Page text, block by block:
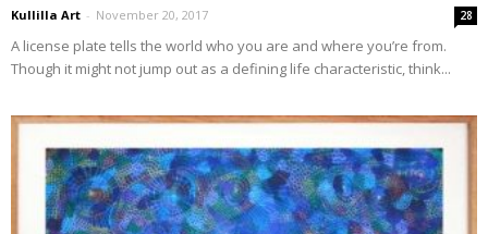
Kullilla Art - November 20, 2017 28
A license plate tells the world who you are and where you’re from.
Though it might not jump out as a defining life characteristic, think...